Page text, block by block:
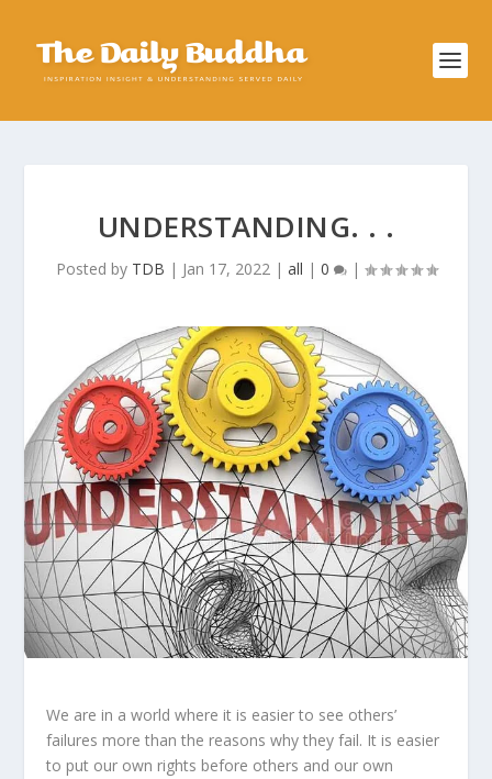
UNDERSTANDING. . .
Posted by TDB | Jan 17, 2022| all | 0 |
We are in a world where it is easier to see others’
failures more than the reasons why they fail. It is easier
to put our own rights before others and our own